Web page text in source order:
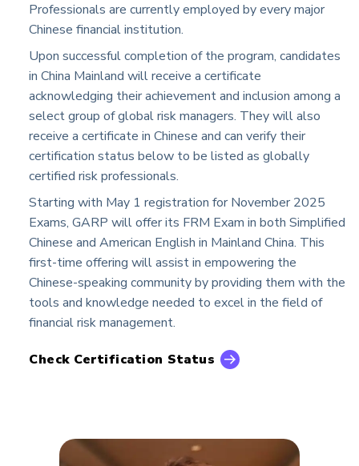
Professionals are currently employed by every major
Chinese financial institution.
Upon successful completion of the program, candidates
in China Mainland will receive a certificate
acknowledging their achievement and inclusion among a
select group of global risk managers. They will also
receive a certificate in Chinese and can verify their
certification status below to be listed as globally
certified risk professionals.
Starting with May 1 registration for November 2025
Exams, GARP will offer its FRM Exam in both Simplified
Chinese and American English in Mainland China. This
first-time offering will assist in empowering the
Chinese-speaking community by providing them with the
tools and knowledge needed to excel in the field of
financial risk management.
Check Certification Status